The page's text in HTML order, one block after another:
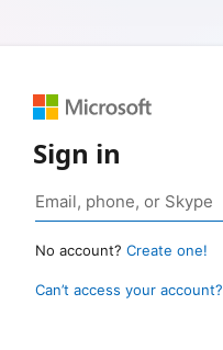
Sign in
No account? Create one!
Can’t access your account?